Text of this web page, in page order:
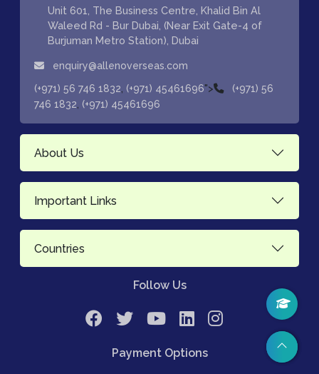
Unit 601, The Business Centre, Khalid Bin Al
Waleed Rd - Bur Dubai, (Near Exit Gate-4 of
Burjuman Metro Station), Dubai
enquiry@allenoverseas.com
(+971) 56 746 1832 (+971) 45461696">
(+971) 56
746 1832 (+971) 45461696
About Us
Important Links
Countries
Follow Us
Payment Options